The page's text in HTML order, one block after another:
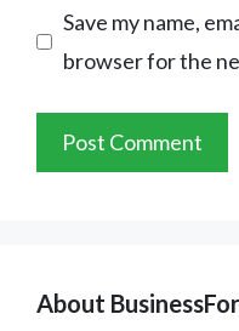
Save my name,
browser for the
About